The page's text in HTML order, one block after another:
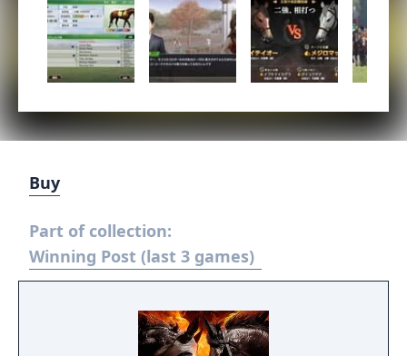
Buy
Part of collection:
Winning Post (last 3 games)